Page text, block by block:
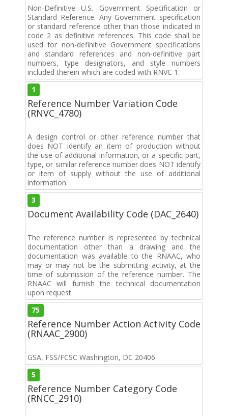
Non-Definitive U.S. Government Specification or
Standard Reference. Any Government specification
or standard reference other than those indicated in
code 2 as definitive references. This code shall be
used for non-definitive Government specifications
and standard references and non-definitive part
numbers, type designators, and style numbers
included therein which are coded with RNVC 1.
1
Reference Number Variation Code
(RNVC_4780)
A design control or other reference number that
does NOT identify an item of production without
the use of additional information, or a specific part,
type, or similar reference number does NOT identify
or item of supply without the use of additional
information.
3
Document Availability Code (DAC_2640)
The reference number is represented by technical
documentation other than a drawing and the
documentation was available to the RNAAC, who
may or may not be the submitting activity, at the
time of submission of the reference number. The
RNAAC will furnish the technical documentation
upon request.
75
Reference Number Action Activity Code
(RNAAC_2900)
GSA, FSS/FCSC Washington, DC 20406
5
Reference Number Category Code
(RNCC_2910)